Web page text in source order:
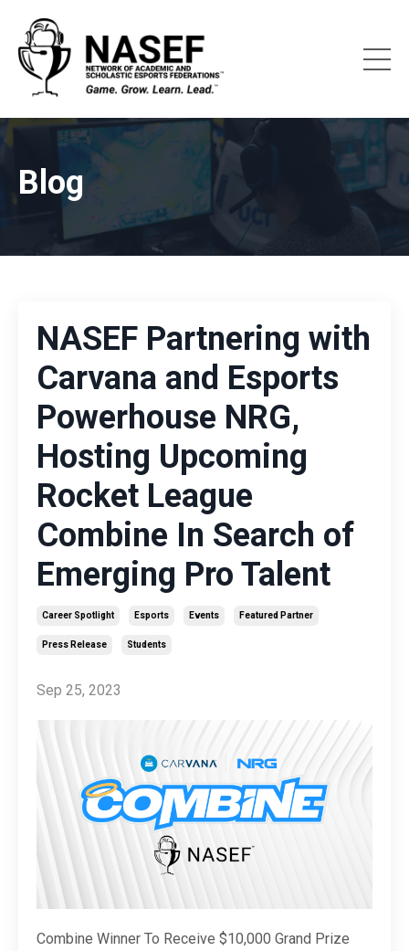
Blog
NASEF Partnering with
Carvana and Esports
Powerhouse NRG,
Hosting Upcoming
Rocket League
Combine In Search of
Emerging Pro Talent
Career Spotlight Esports Events Featured Partner
Press Release Students
Sep 25, 2023
Combine Winner To Receive $10,000 Grand Prize